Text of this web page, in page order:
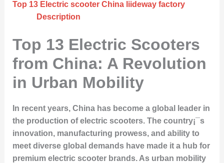
Top 13 Electric scooter China liideway factory
Description
Top 13 Electric Scooters
from China: A Revolution
in Urban Mobility
In recent years, China has become a global leader in
the production of electric scooters. The country¡¯s
innovation, manufacturing prowess, and ability to
meet diverse global demands have made it a hub for
premium electric scooter brands. As urban mobility